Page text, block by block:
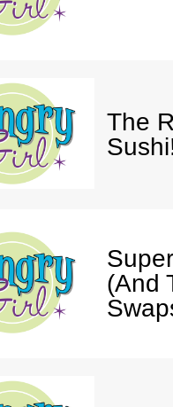
The
(And